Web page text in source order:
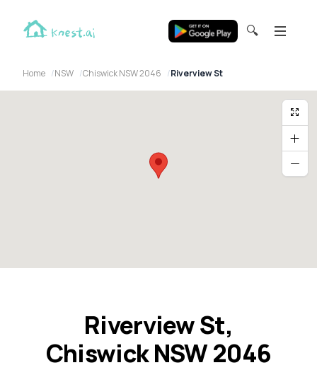
🔍
Home NSW Chiswick NSW 2046 Riverview St
Riverview St,
Chiswick NSW 2046